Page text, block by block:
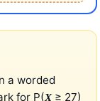
a worded
for P(X≥ 27)